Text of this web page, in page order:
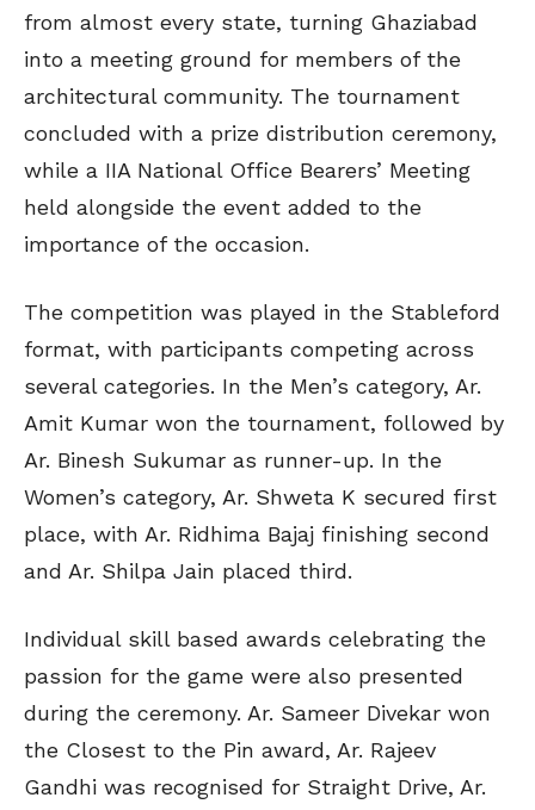
from almost every state, turning Ghaziabad
into a meeting ground for members of the
architectural community. The tournament
concluded with a prize distribution ceremony,
while a IIA National Office Bearers’ Meeting
held alongside the event added to the
importance of the occasion.
The competition was played in the Stableford
format, with participants competing across
several categories. In the Men’s category, Ar.
Amit Kumar won the tournament, followed by
Ar. Binesh Sukumar as runner-up. In the
Women’s category, Ar. Shweta K secured first
place, with Ar. Ridhima Bajaj finishing second
and Ar. Shilpa Jain placed third.
Individual skill based awards celebrating the
passion for the game were also presented
during the ceremony. Ar. Sameer Divekar won
the Closest to the Pin award, Ar. Rajeev
Gandhi was recognised for Straight Drive, Ar.